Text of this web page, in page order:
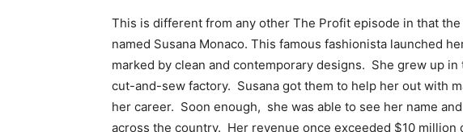
This is different from any other The Profit episode in that
named Susana Monaco. This famous fashionista launched
marked by clean and contemporary designs. She grew up
cut-and-sew factory. Susana got them to help her out with
her career. Soon enough, she was able to see her name
across the country. Her revenue once exceeded $10